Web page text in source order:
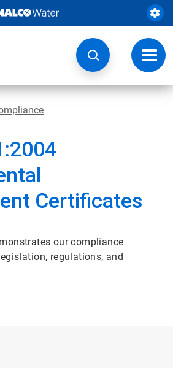
Certificates
our compliance
regulations, and